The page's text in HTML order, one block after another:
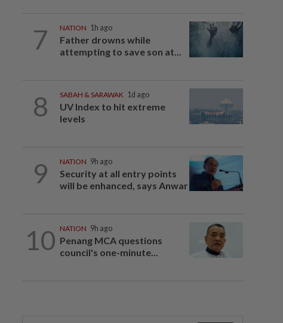
7 NATION 1h ago
Father drowns while
attempting to save son at...
8 SABAH & SARAWAK 1d ago
UV Index to hit extreme
levels
9 NATION 9h ago
Security at all entry points
will be enhanced, says Anwar
10 NATION 9h ago
Penang MCA questions
council's one-minute...